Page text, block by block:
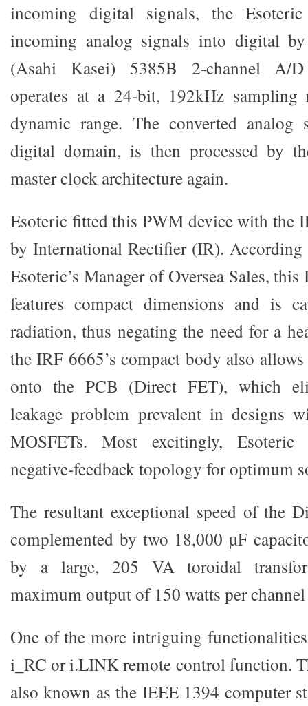
incoming digital signals, the
incoming analog signals into digital
(Asahi Kasei) 5385B 2-channel A/
operates at a 24-bit, 192kHz
dynamic range. The converted
digital domain, is then processed by
master clock architecture again.
Esoteric fitted this PWM device with the
by International Rectifier (IR). According
Esoteric’s Manager of Oversea Sales,
features compact dimensions and is
radiation, thus negating the need for a
the IRF 6665’s compact body also
onto the PCB (Direct FET), which
leakage problem prevalent in designs
MOSFETs. Most excitingly,
negative-feedback topology for optimum
The resultant exceptional speed of the
complemented by two 18,000 µF
by a large, 205 VA toroidal
maximum output of 150 watts per
One of the more intriguing
i_RC or i.LINK remote control function.
also known as the IEEE 1394 computer